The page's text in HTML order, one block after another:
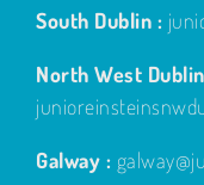
South Dublin :
North West
Galway :